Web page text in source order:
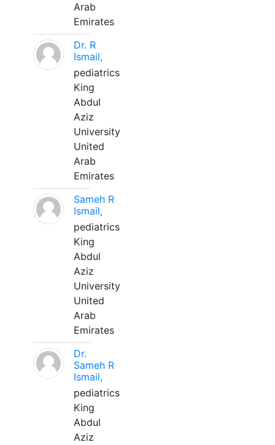
Arab
Emirates
Dr. R
Ismail,
pediatrics
King
Abdul
Aziz
University
United
Arab
Emirates
Sameh R
Ismail,
pediatrics
King
Abdul
Aziz
University
United
Arab
Emirates
Dr.
Sameh R
Ismail,
pediatrics
King
Abdul
Aziz